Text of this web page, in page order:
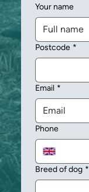
Your name
Postcode *
Email *
Phone
Breed of dog *